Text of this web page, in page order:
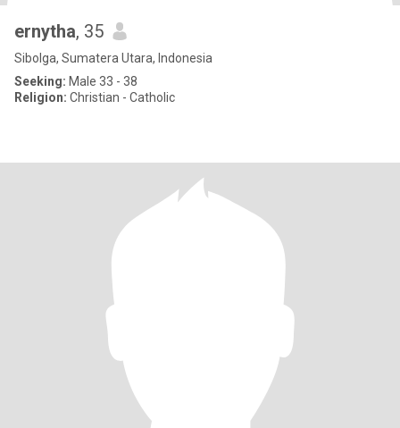
ernytha, 35
Sibolga, Sumatera Utara, Indonesia
Seeking: Male 33 - 38
Religion: Christian - Catholic